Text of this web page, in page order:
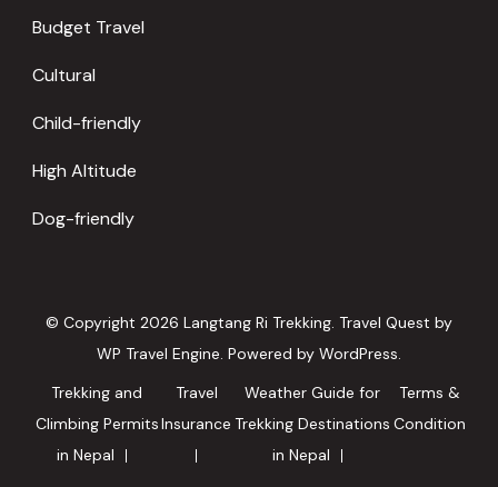
Budget Travel
Cultural
Child-friendly
High Altitude
Dog-friendly
© Copyright 2026 Langtang Ri Trekking. Travel Quest by
WP Travel Engine. Powered by WordPress.
Trekking and
Climbing Permits
in Nepal
Travel
Insurance
Weather Guide for
Trekking Destinations
in Nepal
Terms &
Condition